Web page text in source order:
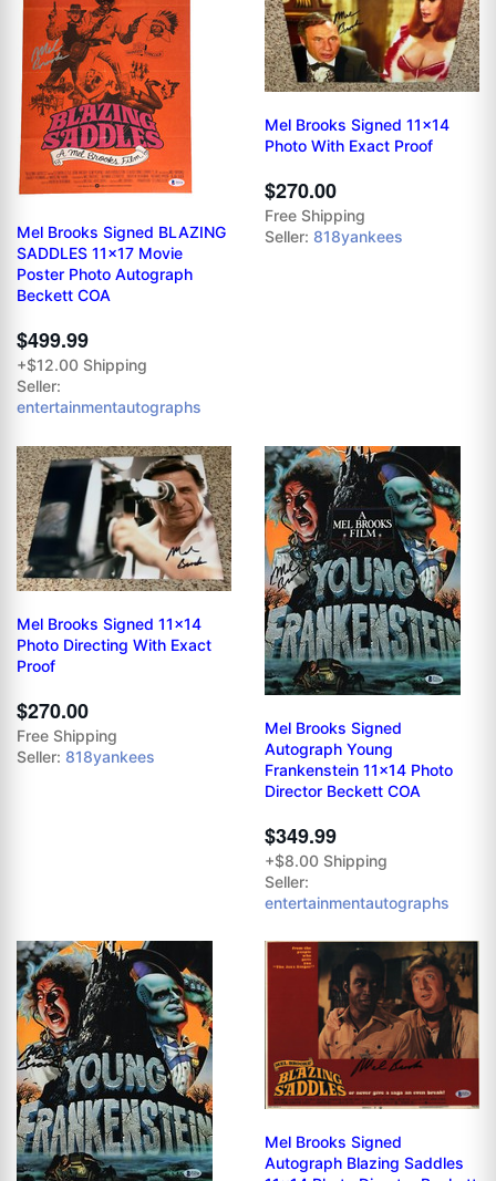
Mel Brooks Signed BLAZING
SADDLES 11x17 Movie
Poster Photo Autograph
Beckett COA
$499.99
+$12.00 Shipping
Seller:
entertainmentautographs
Mel Brooks Signed 11x14
Photo With Exact Proof
$270.00
Free Shipping
Seller: 818yankees
Mel Brooks Signed 11x14
Photo Directing With Exact
Proof
$270.00
Free Shipping
Seller: 818yankees
Mel Brooks Signed
Autograph Young
Frankenstein 11x14 Photo
Director Beckett COA
$349.99
+$8.00 Shipping
Seller:
entertainmentautographs
Mel Brooks Signed
Autograph Blazing Saddles